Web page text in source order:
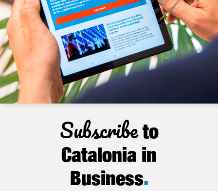
Subscribeto
Catalonia in
Business.